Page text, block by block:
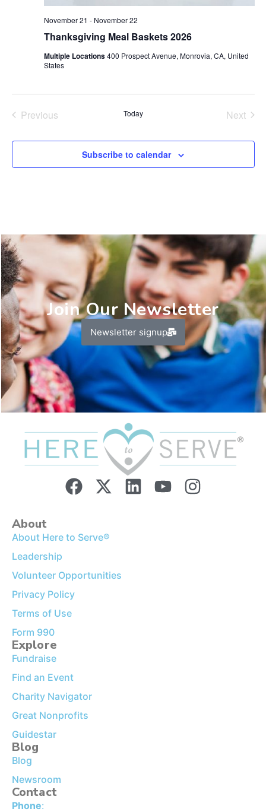
Thanksgiving Meal Baskets 2026
November 21 - November 22
Multiple Locations400 Prospect Avenue, Monrovia, CA, United
States
PreviousEvents Today Next
Subscribe to calendar
Join Our Newsletter
Newsletter signup
About
About Here to Serve®
Leadership
Volunteer Opportunities
Privacy Policy
Terms of Use
Form 990
Explore
Fundraise
Find an Event
Charity Navigator
Great Nonprofits
Guidestar
Blog
Blog
Newsroom
Contact
Phone: